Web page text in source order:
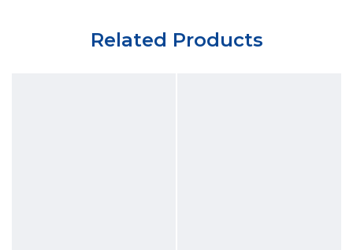
Related Products